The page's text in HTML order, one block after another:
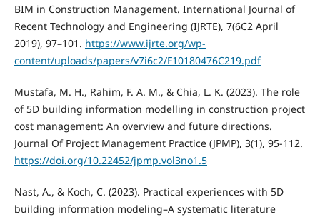
BIM in Construction Management. International Journal of
Recent Technology and Engineering (IJRTE), 7(6C2 April
2019), 97–101. https://www.ijrte.org/wp-
content/uploads/papers/v7i6c2/F10180476C219.pdf
Mustafa, M. H., Rahim, F. A. M., & Chia, L. K. (2023). The role
of 5D building information modelling in construction project
cost management: An overview and future directions.
Journal Of Project Management Practice (JPMP), 3(1), 95-112.
https://doi.org/10.22452/jpmp.vol3no1.5
Nast, A., & Koch, C. (2023). Practical experiences with 5D
building information modeling–A systematic literature